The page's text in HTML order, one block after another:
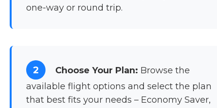
one-way or round trip.
2 Choose Your Plan: Browse the
available flight options and select the plan
that best fits your needs – Economy Saver,